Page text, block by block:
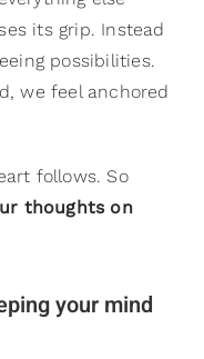
its grip. Instead
possibilities.
we feel anchored
follows. So
thoughts on
your mind